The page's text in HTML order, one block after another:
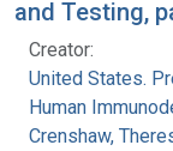
and Testing,
Creator:
United States.
Human
Crenshaw,